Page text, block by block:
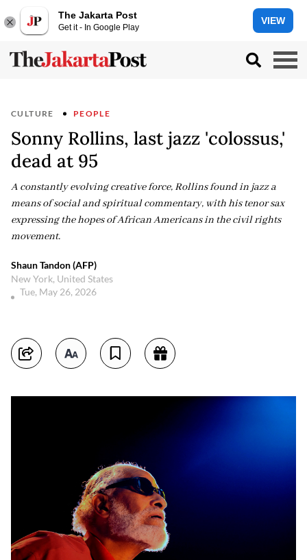
The Jakarta Post
Get it - In Google Play
VIEW
CULTURE PEOPLE
Sonny Rollins, last jazz 'colossus,'
dead at 95
A constantly evolving creative force, Rollins found in jazz a
means of social and spiritual commentary, with his tenor sax
expressing the hopes of African Americans in the civil rights
movement.
Shaun Tandon (AFP)
New York, United States
Tue, May 26, 2026